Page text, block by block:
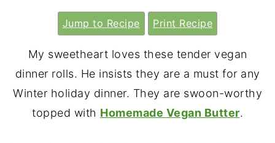
Jump to Recipe Print Recipe
My sweetheart loves these tender vegan
dinner rolls. He insists they are a must for any
Winter holiday dinner. They are swoon-worthy
topped with Homemade Vegan Butter.